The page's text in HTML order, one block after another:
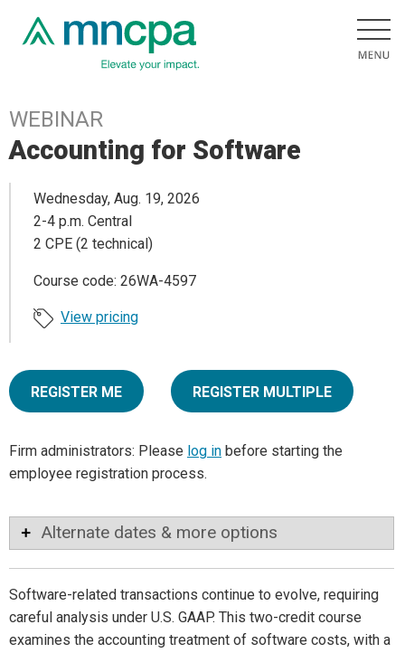
WEBINAR
Accounting for Software
Wednesday, Aug. 19, 2026
2-4 p.m. Central
2 CPE (2 technical)
Course code: 26WA-4597
View pricing
REGISTER ME REGISTER MULTIPLE
Firm administrators: Please log in before starting the
employee registration process.
Alternate dates & more options
Software-related transactions continue to evolve, requiring
careful analysis under U.S. GAAP. This two-credit course
examines the accounting treatment of software costs, with a